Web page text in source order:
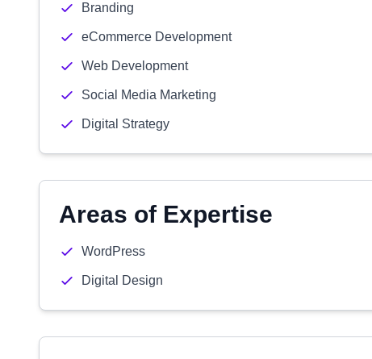
Branding
eCommerce Development
Web Development
Social Media Marketing
Digital Strategy
Areas of Expertise
WordPress
Digital Design